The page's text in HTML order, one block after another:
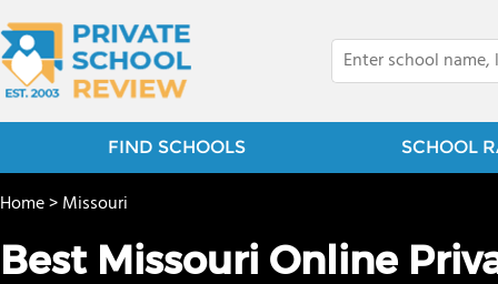
FIND SCHOOLS SCHOOL
Home>Missouri
Best Missouri Online